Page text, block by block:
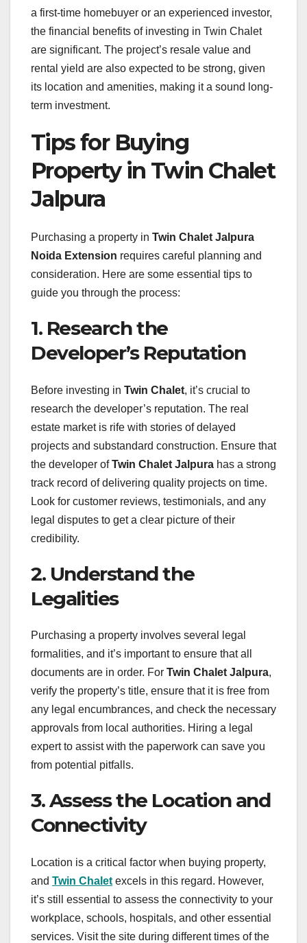
a first-time homebuyer or an experienced investor,
the financial benefits of investing in Twin Chalet
are significant. The project’s resale value and
rental yield are also expected to be strong, given
its location and amenities, making it a sound long-
term investment.
Tips for Buying
Property in Twin Chalet
Jalpura
Purchasing a property in Twin Chalet Jalpura
Noida Extension requires careful planning and
consideration. Here are some essential tips to
guide you through the process:
1. Research the
Developer’s Reputation
Before investing in Twin Chalet, it’s crucial to
research the developer’s reputation. The real
estate market is rife with stories of delayed
projects and substandard construction. Ensure that
the developer ofTwin Chalet Jalpura has a strong
track record of delivering quality projects on time.
Look for customer reviews, testimonials, and any
legal disputes to get a clear picture of their
credibility.
2. Understand the
Legalities
Purchasing a property involves several legal
formalities, and it’s important to ensure that all
documents are in order. For Twin Chalet Jalpura,
verify the property’s title, ensure that it is free from
any legal encumbrances, and check the necessary
approvals from local authorities. Hiring a legal
expert to assist with the paperwork can save you
from potential pitfalls.
3. Assess the Location and
Connectivity
Location is a critical factor when buying property,
and Twin Chalet excels in this regard. However,
it’s still essential to assess the connectivity to your
workplace, schools, hospitals, and other essential
services. Visit the site during different times of the